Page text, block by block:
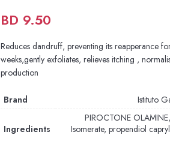
BD 9.50
Reduces dandruff, preventing its reapperance
weeks,gently exfoliates, relieves itching ,
production
Brand Istituto
Ingredients
PIROCTONE
Isomerate, propendiol